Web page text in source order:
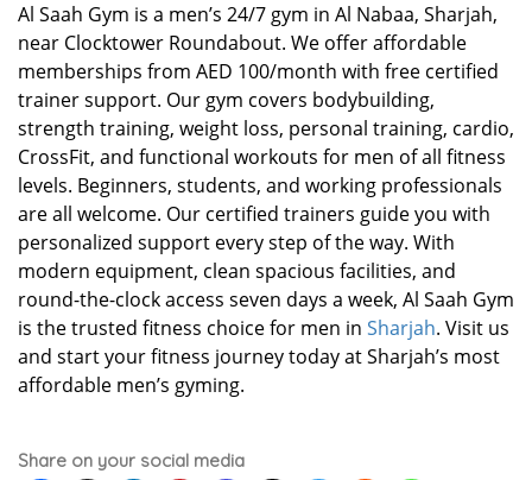
Al Saah Gym is a men’s 24/7 gym in Al Nabaa, Sharjah,
near Clocktower Roundabout. We offer affordable
memberships from AED 100/month with free certified
trainer support. Our gym covers bodybuilding,
strength training, weight loss, personal training, cardio,
CrossFit, and functional workouts for men of all fitness
levels. Beginners, students, and working professionals
are all welcome. Our certified trainers guide you with
personalized support every step of the way. With
modern equipment, clean spacious facilities, and
round-the-clock access seven days a week, Al Saah Gym
is the trusted fitness choice for men in Sharjah. Visit us
and start your fitness journey today at Sharjah’s most
affordable men’s gyming.
Share on your social media